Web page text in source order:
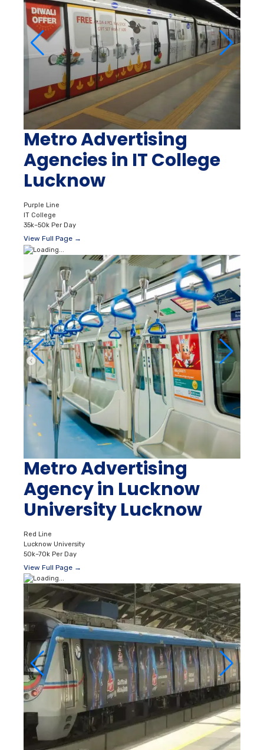
Metro Advertising
Agencies in IT College
Lucknow
Purple Line
IT College
35k–50k Per Day
View Full Page →
Metro Advertising
Agency in Lucknow
University Lucknow
Red Line
Lucknow University
50k–70k Per Day
View Full Page →